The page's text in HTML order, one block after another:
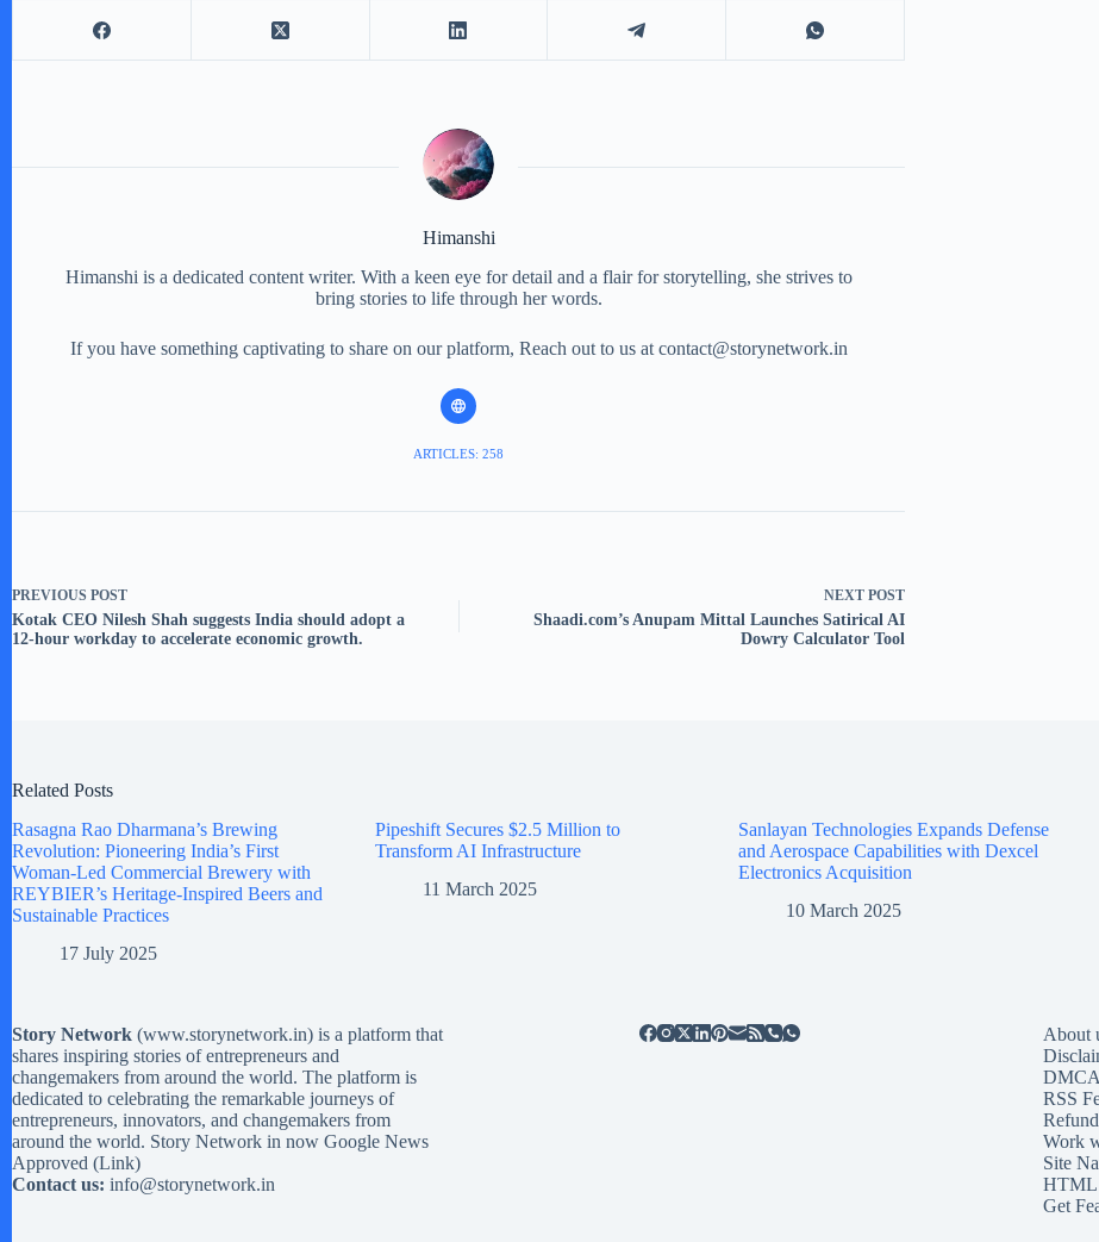
Himanshi
Himanshi is a dedicated content writer. With a keen eye for detail and a flair for storytelling, she strives to
bring stories to life through her words.
If you have something captivating to share on our platform, Reach out to us at contact@storynetwork.in
ARTICLES: 258
PREVIOUS POST
Kotak CEO Nilesh Shah suggests India should adopt a
12-hour workday to accelerate economic growth.
NEXT POST
Shaadi.com’s Anupam Mittal Launches Satirical AI
Dowry Calculator Tool
Related Posts
Rasagna Rao Dharmana’s Brewing
Revolution: Pioneering India’s First
Woman-Led Commercial Brewery with
REYBIER’s Heritage-Inspired Beers and
Sustainable Practices
17 July 2025
Pipeshift Secures $2.5 Million to
Transform AI Infrastructure
11 March 2025
Sanlayan Technologies Expands Defense
and Aerospace Capabilities with Dexcel
Electronics Acquisition
10 March 2025
Story Network (www.storynetwork.in) is a platform that
shares inspiring stories of entrepreneurs and
changemakers from around the world. The platform is
dedicated to celebrating the remarkable journeys of
entrepreneurs, innovators, and changemakers from
around the world. Story Network in now Google News
Approved (Link)
Contact us: info@storynetwork.in
About
RSS
Work
Site
HTML
Get